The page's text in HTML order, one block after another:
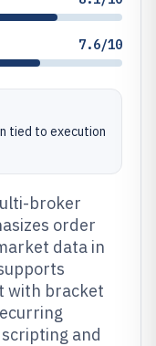
7.6/10
tied to execution
broker
order
data in
with bracket
and